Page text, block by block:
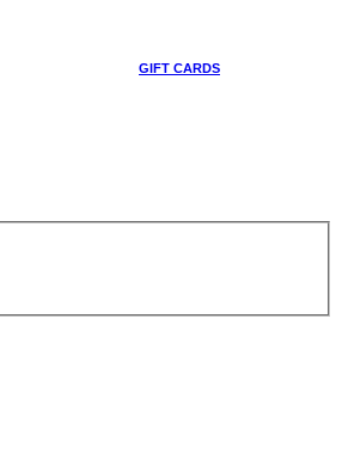
GIFT CARDS